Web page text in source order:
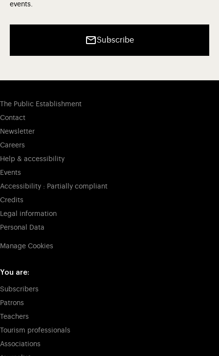
events.
Subscribe
The Public Establishment
Contact
Newsletter
Careers
Help & accessibility
Events
Accessibility : Partially compliant
Credits
Legal information
Personal Data
Manage Cookies
You are:
Subscribers
Patrons
Teachers
Tourism professionals
Associations